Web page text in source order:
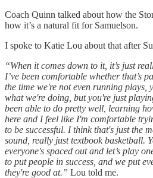
Coach Quinn talked about how the
how it’s a natural fit for Samuelson.
I spoke to Katie Lou about that after
“When it comes down to it, it’s just
I’ve been comfortable whether that’s
the time we're not even running
what we're doing, but you're just
been able to do pretty well, learning
here and I feel like I'm comfortable
to be successful. I think that's just the
sound, really just textbook basketball.
everyone's spaced out and let’s play
to put people in success, and we put
they're good at.” Lou told me.